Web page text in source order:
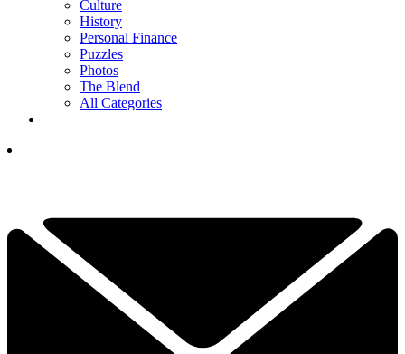
Culture
History
Personal Finance
Puzzles
Photos
The Blend
All Categories